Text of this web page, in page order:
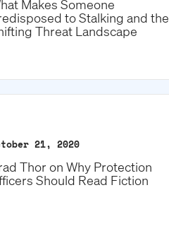
Makes Someone
to Stalking and the
Threat Landscape
21, 2020
Thor on Why Protection
Should Read Fiction